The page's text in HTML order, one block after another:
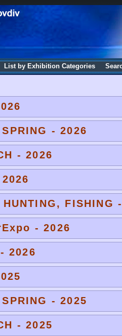
List by Exhibition Categories
- 2026
- 2026
HUNTING, FISHING
- 2026
2026
- 2025
- 2025